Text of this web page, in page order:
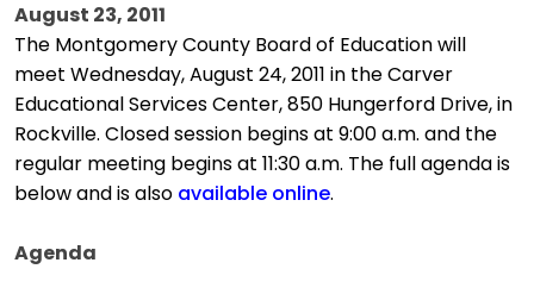
August 23, 2011
The Montgomery County Board of Education will
meet Wednesday, August 24, 2011 in the Carver
Educational Services Center, 850 Hungerford Drive, in
Rockville. Closed session begins at 9:00 a.m. and the
regular meeting begins at 11:30 a.m. The full agenda is
below and is also available online.
Agenda